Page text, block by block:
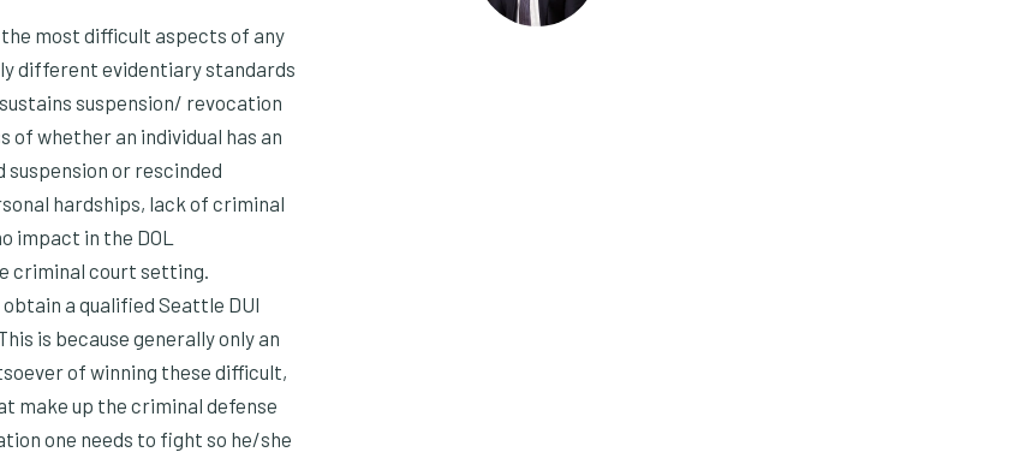
most difficult aspects of any
different evidentiary standards
suspension/ revocation
whether an individual has an
or rescinded
hardships, lack of criminal
impact in the DOL
criminal court setting.
a qualified Seattle DUI
is because generally only an
of winning these difficult,
make up the criminal defense
one needs to fight so he/she